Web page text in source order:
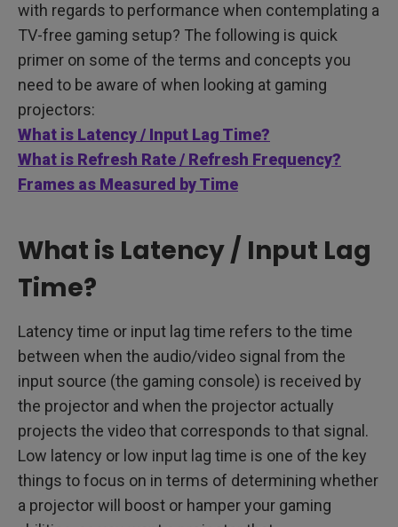
with regards to performance when contemplating a
TV-free gaming setup? The following is quick
primer on some of the terms and concepts you
need to be aware of when looking at gaming
projectors:
What is Latency / Input Lag Time?
What is Refresh Rate / Refresh Frequency?
Frames as Measured by Time
What is Latency / Input Lag
Time?
Latency time or input lag time refers to the time
between when the audio/video signal from the
input source (the gaming console) is received by
the projector and when the projector actually
projects the video that corresponds to that signal.
Low latency or low input lag time is one of the key
things to focus on in terms of determining whether
a projector will boost or hamper your gaming